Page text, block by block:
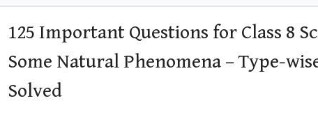
125 Important Questions for Class 8
Some Natural Phenomena – Type-
Solved